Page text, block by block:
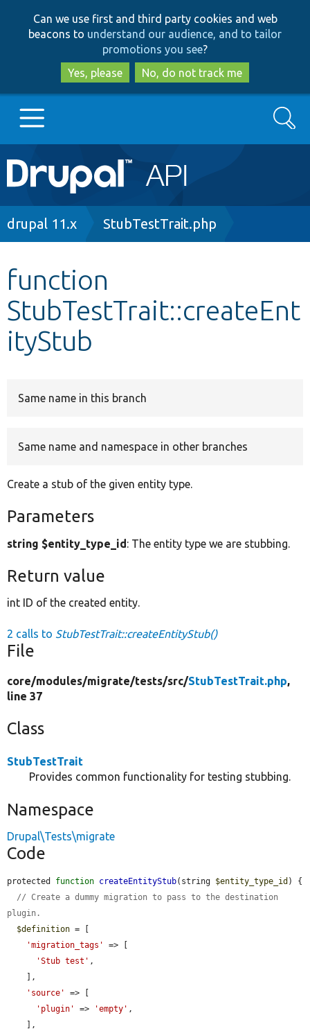
to
main
content
to
search
Can we use first and third party cookies and web
beacons to understand our audience, and to tailor
promotions you see?
Yes, please
No, do not track me
Main
navigation
Go to Drupal.org
Other projects
Develop for Drupal
Search
Breadcrumb
drupal 11.x StubTestTrait.php
function
StubTestTrait::createEnt
ityStub
Same name in this branch
Same name and namespace in other branches
Create a stub of the given entity type.
Parameters
string $entity_type_id: The entity type we are stubbing.
Return value
int ID of the created entity.
2 calls to StubTestTrait::createEntityStub()
File
core/modules/migrate/tests/src/StubTestTrait.php,
line 37
Class
StubTestTrait
Provides common functionality for testing stubbing.
Namespace
Drupal\Tests\migrate
Code
protected function createEntityStub(string $entity_type_id ) {
// Create a dummy migration to pass to the destination
plugin.
$definition = [
'migration_tags'
=> [
'Stub test' ,
'source'
=> [
'plugin'
=> 'empty' ,